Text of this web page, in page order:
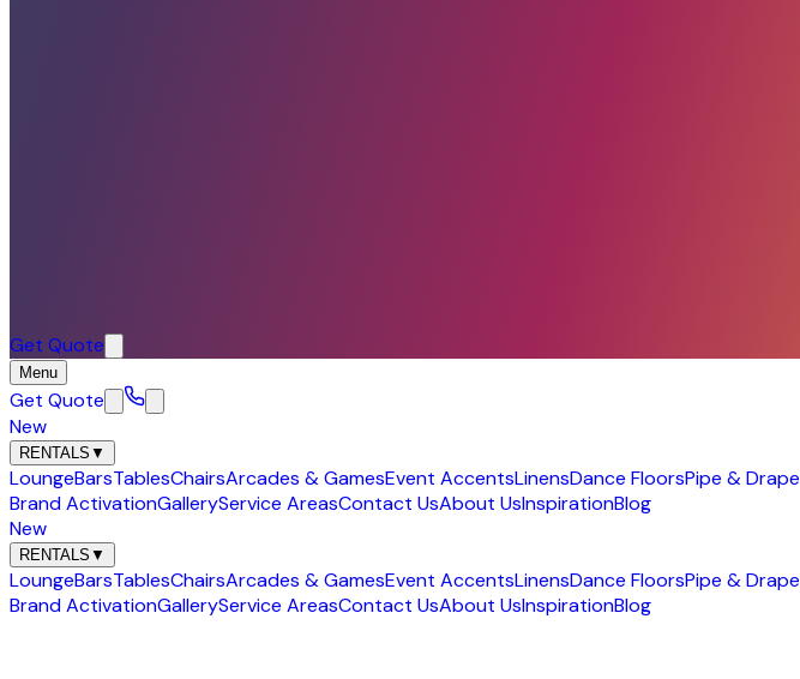
Get Quote
Menu
Get Quote
New
RENTALS ▼
LoungeBarsTablesChairsArcades & GamesEvent AccentsLinensDance FloorsPipe & Drape
Brand ActivationGalleryService AreasContact UsAbout UsInspirationBlog
New
RENTALS ▼
LoungeBarsTablesChairsArcades & GamesEvent AccentsLinensDance FloorsPipe & Drape
Brand ActivationGalleryService AreasContact UsAbout UsInspirationBlog